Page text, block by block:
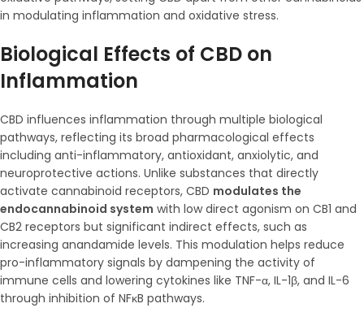
in modulating inflammation and oxidative stress.
Biological Effects of CBD on
Inflammation
CBD influences inflammation through multiple biological
pathways, reflecting its broad pharmacological effects
including anti-inflammatory, antioxidant, anxiolytic, and
neuroprotective actions. Unlike substances that directly
activate cannabinoid receptors, CBD modulates the
endocannabinoid system with low direct agonism on CB1 and
CB2 receptors but significant indirect effects, such as
increasing anandamide levels. This modulation helps reduce
pro-inflammatory signals by dampening the activity of
immune cells and lowering cytokines like TNF-α, IL-1β, and IL-6
through inhibition of NFκB pathways.